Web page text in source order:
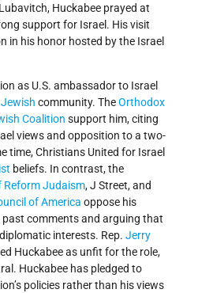
Huckabee prayed at
support for Israel. His visit
in his honor hosted by the Israel
as U.S. ambassador to Israel
Jewish community. TheOrthodox
Coalition support him, citing
views and opposition to a two-
time, Christians United for Israel
beliefs. In contrast, the
Reform Judaism, J Street, and
of America oppose his
comments and arguing that
interests. Rep. Jerry
Huckabee as unfit for the role,
Huckabee has pledged to
policies rather than his views